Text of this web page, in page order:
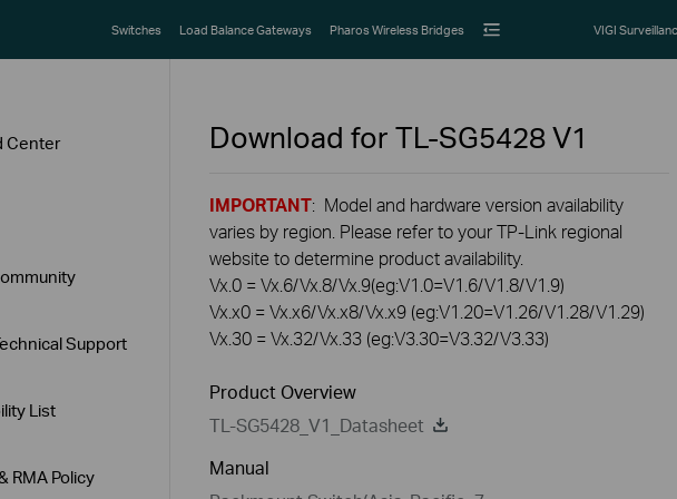
Switches Load Balance Gateways Pharos Wireless Bridges VIGI
Center
Support
List
RMA Policy
Download for TL-SG5428V1
IMPORTANT: Model and hardware version availability
varies by region. Please refer to your TP-Link regional
website to determine product availability.
Vx.0 = Vx.6/Vx.8/Vx.9(eg:V1.0=V1.6/V1.8/V1.9)
Vx.x0 = Vx.x6/Vx.x8/Vx.x9 (eg:V1.20=V1.26/V1.28/V1.29)
Vx.30 = Vx.32/Vx.33 (eg:V3.30=V3.32/V3.33)
Product Overview
TL-SG5428_V1_Datasheet
Manual